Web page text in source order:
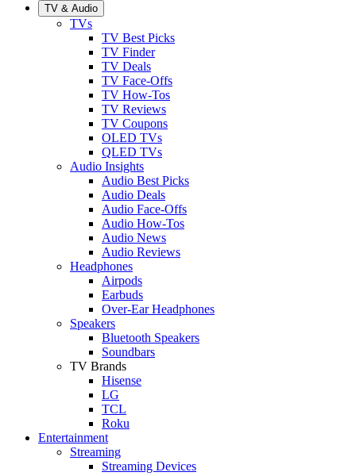
TV & Audio
TVs
TV Best Picks
TV Finder
TV Deals
TV Face-Offs
TV How-Tos
TV Reviews
TV Coupons
OLED TVs
QLED TVs
Audio Insights
Audio Best Picks
Audio Deals
Audio Face-Offs
Audio How-Tos
Audio News
Audio Reviews
Headphones
Airpods
Earbuds
Over-Ear Headphones
Speakers
Bluetooth Speakers
Soundbars
TV Brands
Hisense
LG
TCL
Roku
Entertainment
Streaming
Streaming Devices